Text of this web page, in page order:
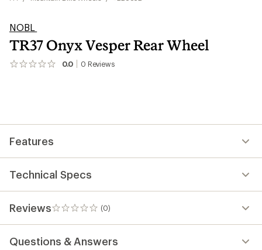
NOBL
TR37 Onyx Vesper Rear Wheel
0.0 0 Reviews
No
Features
Technical Specs
Reviews (0)
0
reviews
Questions & Answers